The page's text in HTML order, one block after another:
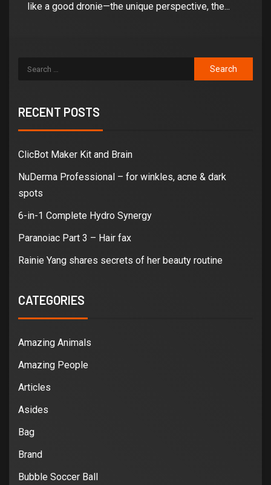
like a good dronie—the unique perspective, the...
RECENT POSTS
ClicBot Maker Kit and Brain
NuDerma Professional – for winkles, acne & dark
spots
6-in-1 Complete Hydro Synergy
Paranoiac Part 3 – Hair fax
Rainie Yang shares secrets of her beauty routine
CATEGORIES
Amazing Animals
Amazing People
Articles
Asides
Bag
Brand
Bubble Soccer Ball